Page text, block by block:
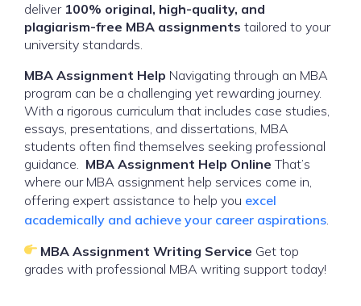
deliver 100% original, high-quality, and
plagiarism-free MBA assignments tailored to your
university standards.
MBA Assignment Help Navigating through an MBA
program can be a challenging yet rewarding journey.
With a rigorous curriculum that includes case studies,
essays, presentations, and dissertations, MBA
students often find themselves seeking professional
guidance. MBA Assignment Help Online That’s
where our MBA assignment help services come in,
offering expert assistance to help you excel
academically and achieve your career aspirations.
MBA Assignment Writing Service Get top
grades with professional MBA writing support today!